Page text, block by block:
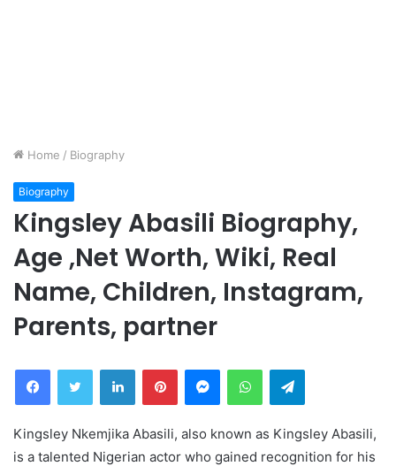
Home / Biography
Biography
Kingsley Abasili Biography,
Age ,Net Worth, Wiki, Real
Name, Children, Instagram,
Parents, partner
FacebookTwitter LinkedInPinterestMessengerWhatsAppTelegram
Kingsley Nkemjika Abasili, also known as Kingsley Abasili,
is a talented Nigerian actor who gained recognition for his